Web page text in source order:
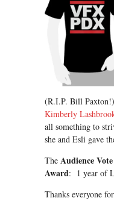
(R.I.P. Bill
Kimberly
all something to
she and Esli gave
The Audience Vote
Award: 1 year of
Thanks everyone